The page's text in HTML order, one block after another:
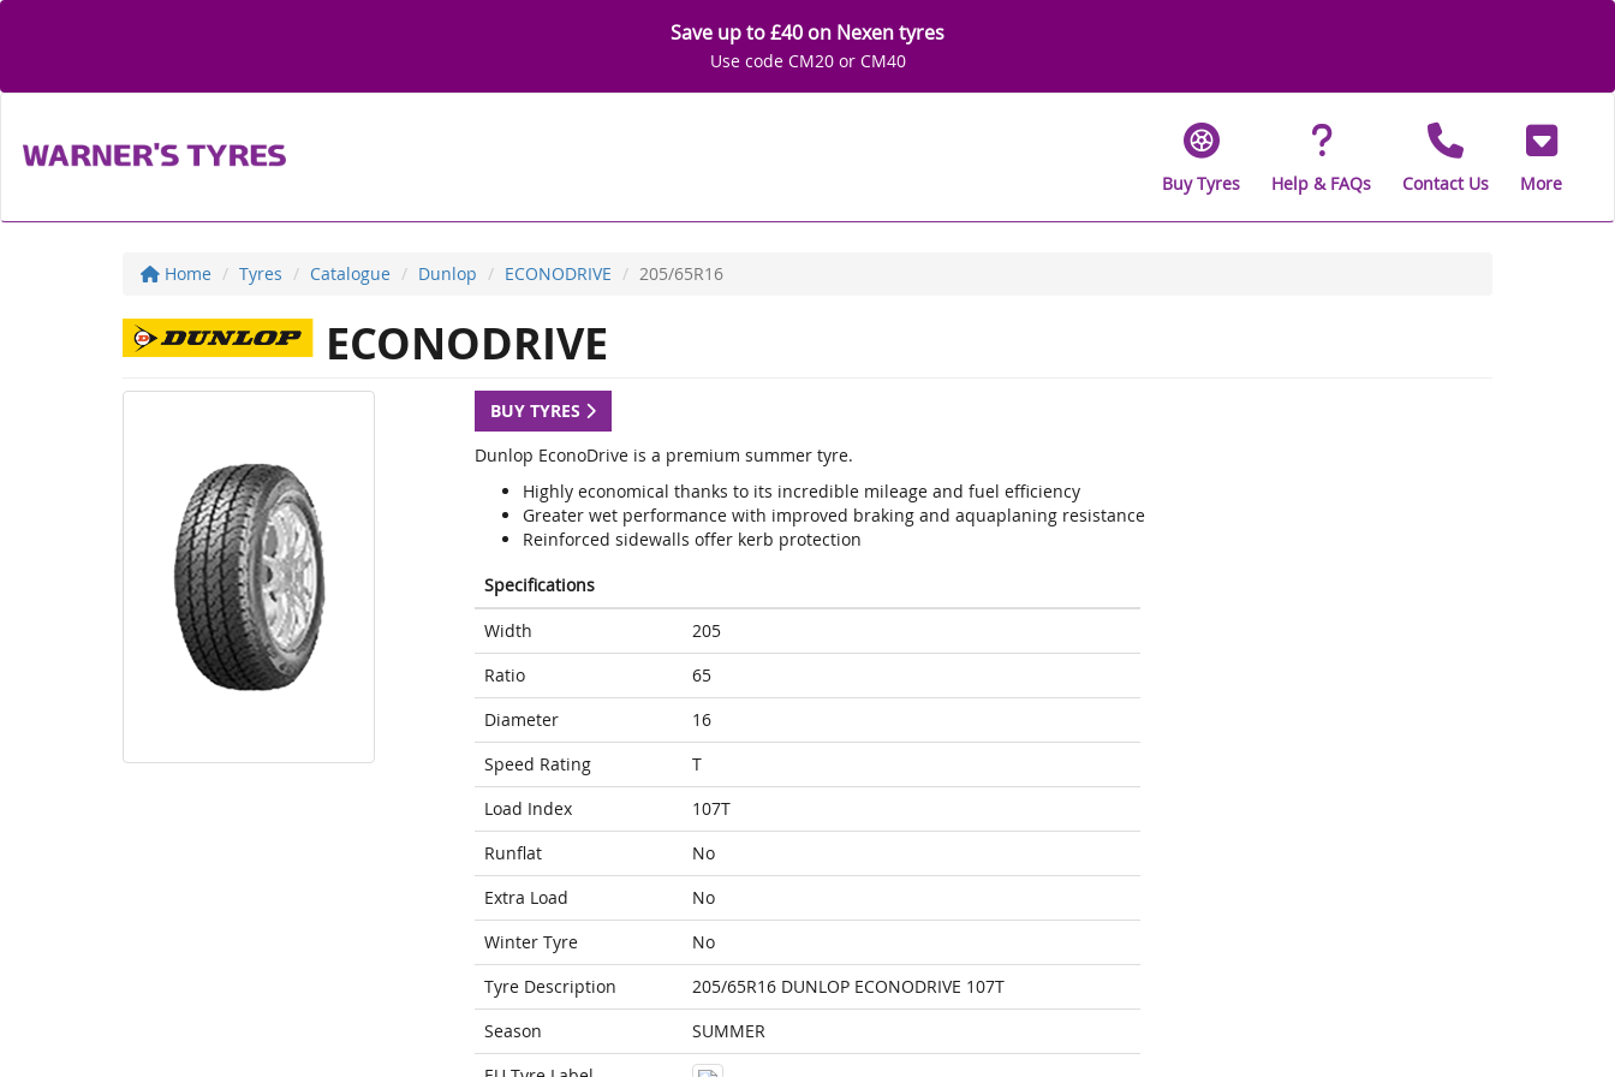
Save up to £40 on Nexen tyres
Use code CM20 or CM40
Buy Tyres Help & FAQs Contact Us More
Home Tyres Catalogue Dunlop ECONODRIVE 205/65R16
ECONODRIVE
BUY TYRES
Dunlop EconoDrive is a premium summer tyre.
Highly economical thanks to its incredible mileage and fuel efficiency
Greater wet performance with improved braking and aquaplaning resistance
Reinforced sidewalls offer kerb protection
Specifications
Width
205
Ratio
65
Diameter
16
Speed Rating
T
Load Index
107T
Runflat
No
Extra Load
No
Winter Tyre
No
Tyre Description
205/65R16 DUNLOP ECONODRIVE 107T
Season
SUMMER